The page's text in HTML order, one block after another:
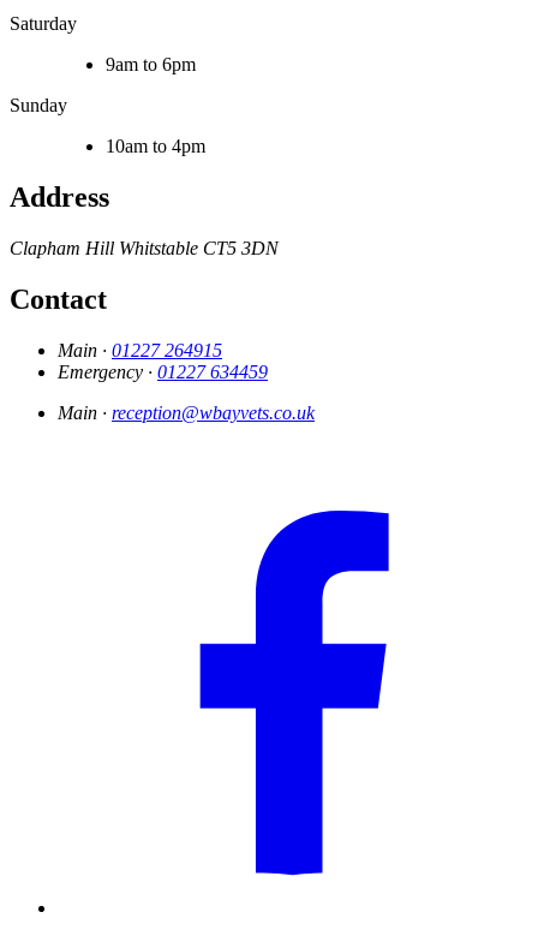
Saturday
9am to 6pm
Sunday
10am to 4pm
Address
Clapham Hill Whitstable CT5 3DN
Contact
Main · 01227 264915
Emergency · 01227 634459
Main · reception@wbayvets.co.uk